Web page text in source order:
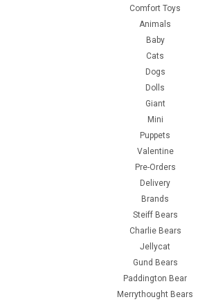
Comfort Toys
Animals
Baby
Cats
Dogs
Dolls
Giant
Mini
Puppets
Valentine
Pre-Orders
Delivery
Brands
Steiff Bears
Charlie Bears
Jellycat
Gund Bears
Paddington Bear
Merrythought Bears